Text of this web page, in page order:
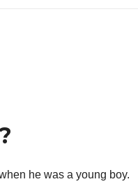
he was a young boy.